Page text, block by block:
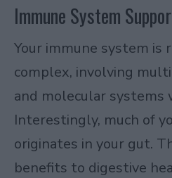
Immune System
Your immune system is
complex, involving
and molecular systems
Interestingly, much of
originates in your gut.
benefits to digestive